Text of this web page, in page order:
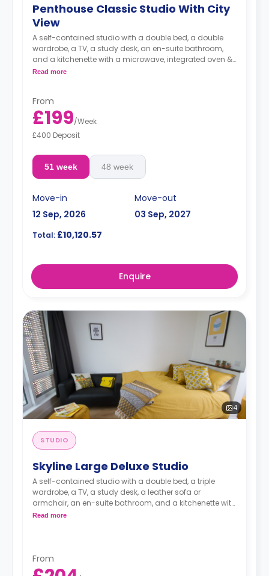
Penthouse Classic Studio With City
View
A self-contained studio with a double bed, a double
wardrobe, a TV, a study desk, an en-suite bathroom,
and a kitchenette with a microwave, integrated oven &
hob, extractor fan, and a large fridge freezer.
Read more
From
£199/Week
£400 Deposit
51 week 48 week
Move-in
12 Sep, 2026
Move-out
03 Sep, 2027
Total: £10,120.57
Enquire
4
STUDIO
Skyline Large Deluxe Studio
A self-contained studio with a double bed, a triple
wardrobe, a TV, a study desk, a leather sofa or
armchair, an en-suite bathroom, and a kitchenette with
a microwave, integrated oven & hob, extractor fan, and
Electricity Package available for an extra £15 per week.
Read more
From